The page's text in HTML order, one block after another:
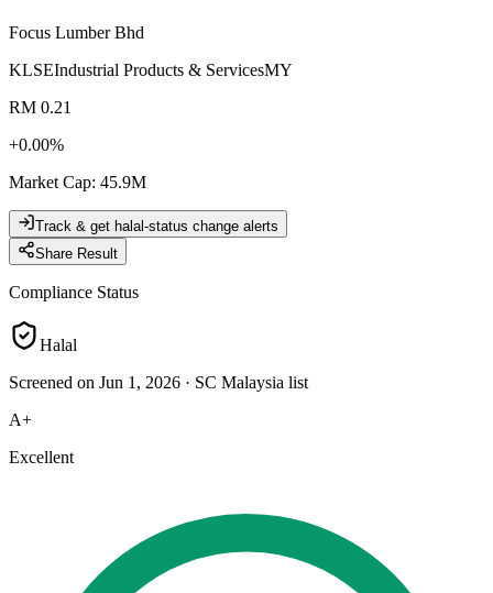
Focus Lumber Bhd
KLSEIndustrial Products & ServicesMY
RM 0.21
+0.00%
Market Cap: 45.9M
Track & get halal-status change alerts
Share Result
Compliance Status
Halal
Screened on Jun 1, 2026 · SC Malaysia list
A+
Excellent